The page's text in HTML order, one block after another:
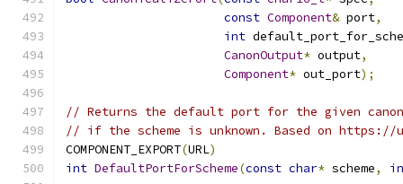
const Component& port,
int
CanonOutput* output,
Component* out_port);
// Returns the default port for the given
// if the scheme is unknown. Based on https://
COMPONENT_EXPORT(URL)
int DefaultPortForScheme(const char* scheme,